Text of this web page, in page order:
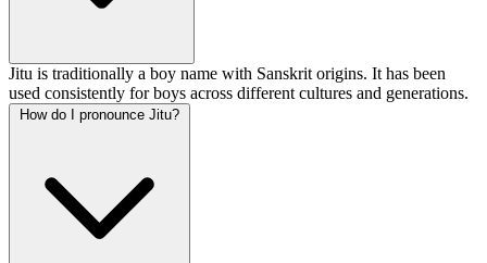
Jitu is traditionally a boy name with Sanskrit origins. It has been
used consistently for boys across different cultures and generations.
How do I pronounce Jitu?